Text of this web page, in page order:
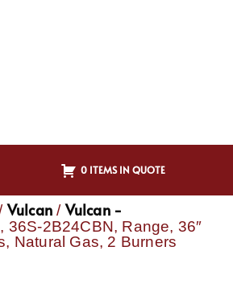
0 ITEMS IN QUOTE
Vulcan / Vulcan -
36S-2B24CBN, Range, 36″
Natural Gas, 2 Burners